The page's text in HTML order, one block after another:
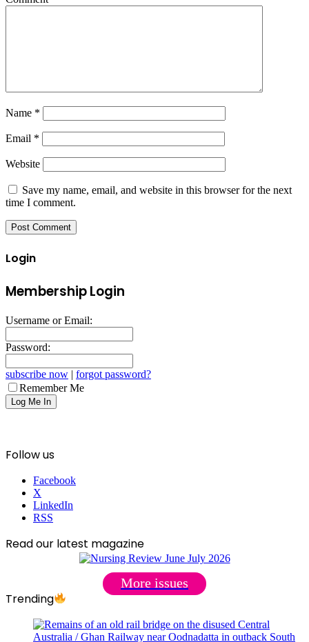
Name *
Email *
Website
Save my name, email, and website in this browser for the next
time I comment.
Login
Membership Login
Username or Email:
Password:
subscribe now | forgot password?
Remember Me
Follow us
Facebook
X
LinkedIn
RSS
Read our latest magazine
More issues
Trending